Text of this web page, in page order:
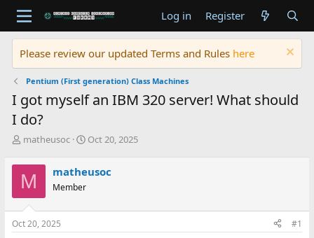
Log in Register
Please review our updated Terms and Rules here
Pentium (First generation) Class Machines
I got myself an IBM 320 server! What should
I do?
T
r
e
a
d
s
t
matheusoc
S
r
a
Oct 20, 2025
M matheusoc
Member
Oct 20, 2025 #1